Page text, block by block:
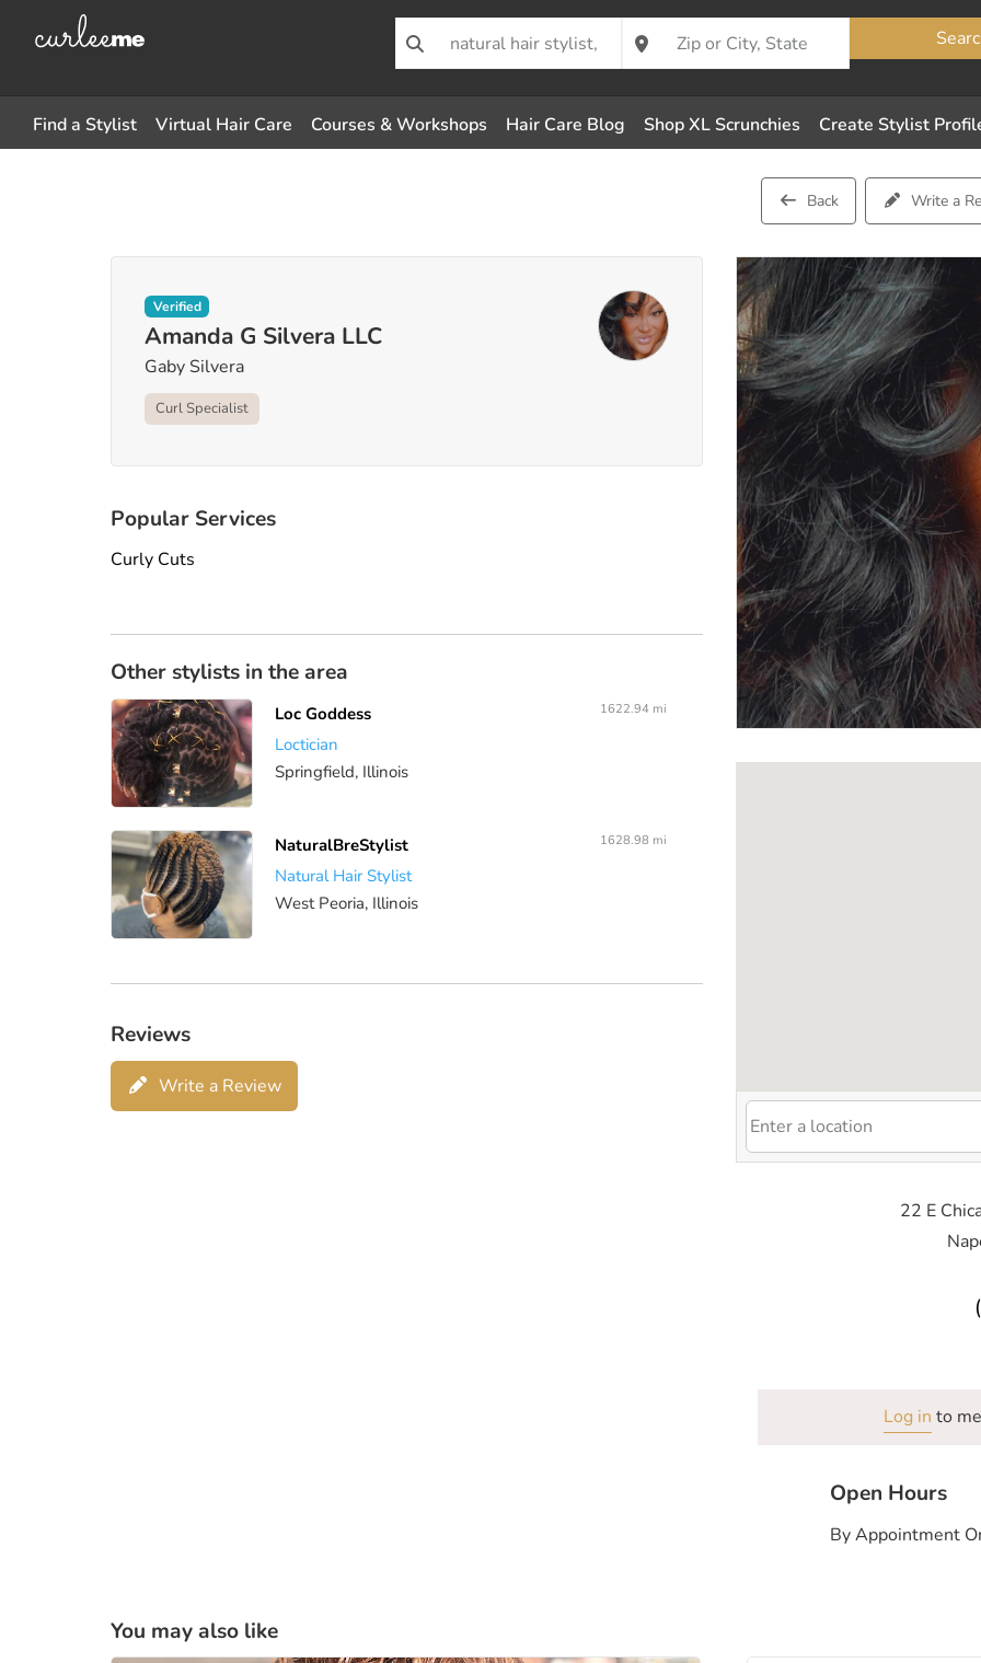
Find a Stylist Virtual Hair Care Courses & Workshops Hair Care Blog Shop XL Scrunchies Create Stylist
Back Write a
Verified
Amanda G Silvera LLC
Gaby Silvera
Curl Specialist
Popular Services
Curly Cuts
Other stylists in the area
Loc Goddess
Loctician
Springfield, Illinois
1622.94 mi
NaturalBreStylist
Natural Hair Stylist
West Peoria, Illinois
1628.98 mi
Reviews
Write a Review
22 E
Log in to
Open Hours
By Appointment
You may also like